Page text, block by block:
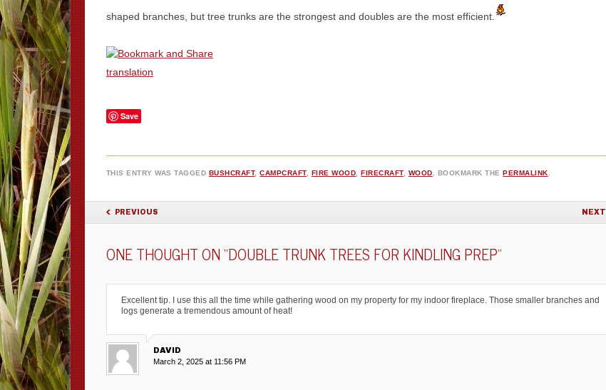
shaped branches, but tree trunks are the strongest and doubles are the most efficient.
translation
Save
THIS ENTRY WAS TAGGED BUSHCRAFT,CAMPCRAFT, FIRE WOOD ,FIRECRAFT, WOOD . BOOKMARK THEPERMALINK
POST NAVIGATION
PREVIOUS NEXT
ONE THOUGHT ON “DOUBLE TRUNK TREES FOR KINDLING PREP”
Excellent tip. I use this all the time while gathering wood on my property for my indoor fireplace. Those smaller branches and
logs generate a tremendous amount of heat!
DAVID
March 2, 2025 at 11:56 PM